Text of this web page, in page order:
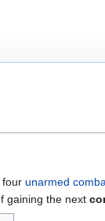
four unarmed
gaining the next